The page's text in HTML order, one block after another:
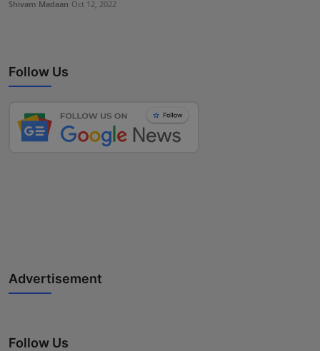
Shivam Madaan Oct 12, 2022
Follow Us
Advertisement
Follow Us